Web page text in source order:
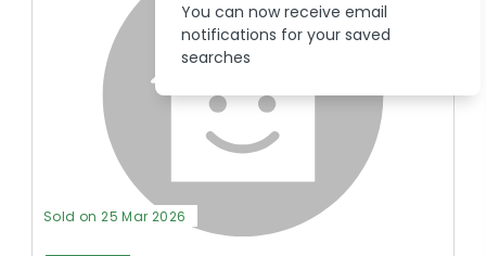
Sold on 25 Mar 2026
You can now receive email
notifications for your saved
searches